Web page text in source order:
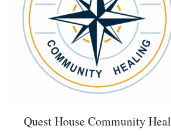
Quest House Community